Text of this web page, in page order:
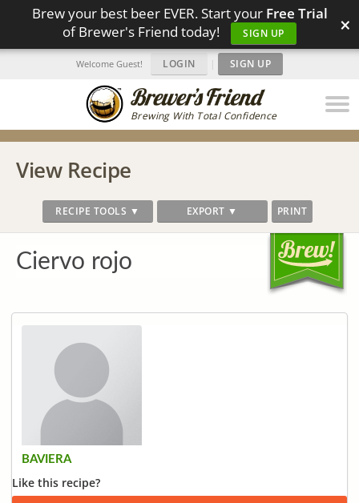
Brew your best beer EVER. Start your Free Trial
of Brewer's Friend today!
SIGN UP ×
Brewing With Total Confidence
Welcome Guest! LOGIN | SIGN UP
View Recipe
RECIPE TOOLS ▼ EXPORT ▼ PRINT
Ciervo rojo
BAVIERA
Like this recipe?